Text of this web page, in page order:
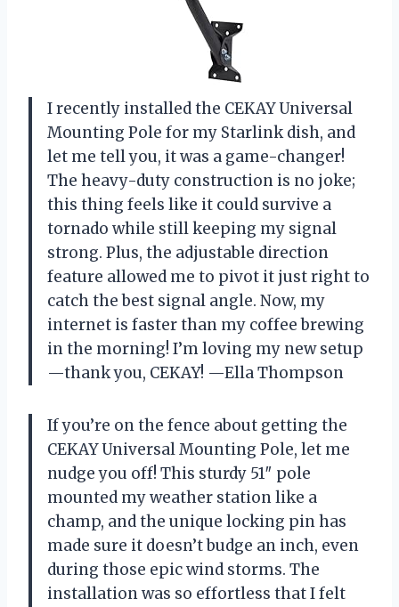
I recently installed the CEKAY Universal
Mounting Pole for my Starlink dish, and
let me tell you, it was a game-changer!
The heavy-duty construction is no joke;
this thing feels like it could survive a
tornado while still keeping my signal
strong. Plus, the adjustable direction
feature allowed me to pivot it just right to
catch the best signal angle. Now, my
internet is faster than my coffee brewing
in the morning! I’m loving my new setup
—thank you, CEKAY! —Ella Thompson
If you’re on the fence about getting the
CEKAY Universal Mounting Pole, let me
nudge you off! This sturdy 51″ pole
mounted my weather station like a
champ, and the unique locking pin has
made sure it doesn’t budge an inch, even
during those epic wind storms. The
installation was so effortless that I felt